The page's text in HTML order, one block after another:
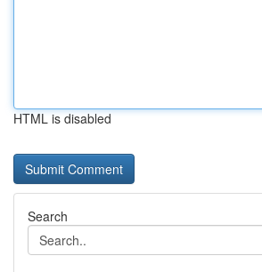
HTML is disabled
Search